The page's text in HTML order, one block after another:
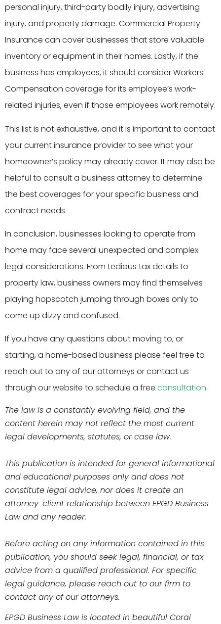
personal injury, third-party bodily injury, advertising
injury, and property damage. Commercial Property
Insurance can cover businesses that store valuable
inventory or equipment in their homes. Lastly, if the
business has employees, it should consider Workers’
Compensation coverage for its employee’s work-
related injuries, even if those employees work remotely.
This list is not exhaustive, and it is important to contact
your current insurance provider to see what your
homeowner’s policy may already cover. It may also be
helpful to consult a business attorney to determine
the best coverages for your specific business and
contract needs.
In conclusion, businesses looking to operate from
home may face several unexpected and complex
legal considerations. From tedious tax details to
property law, business owners may find themselves
playing hopscotch jumping through boxes only to
come up dizzy and confused.
If you have any questions about moving to, or
starting, a home-based business please feel free to
reach out to any of our attorneys or contact us
through our website to schedule a free consultation.
The law is a constantly evolving field, and the
content herein may not reflect the most current
legal developments, statutes, or case law.
This publication is intended for general informational
and educational purposes only and does not
constitute legal advice, nor does it create an
attorney-client relationship between EPGD Business
Law and any reader.
Before acting on any information contained in this
publication, you should seek legal, financial, or tax
advice from a qualified professional. For specific
legal guidance, please reach out to our firm to
contact any of our attorneys.
EPGD Business Law is located in beautiful Coral